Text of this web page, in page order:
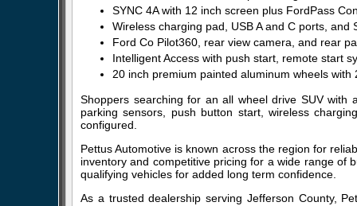
SYNC 4A with 12 inch screen plus FordPass
Wireless charging pad, USB A and C ports, and
Ford Co Pilot360, rear view camera, and rear
Intelligent Access with push start, remote start
20 inch premium painted aluminum wheels
Shoppers searching for an all wheel drive SUV
parking sensors, push button start, wireless
configured.
Pettus Automotive is known across the region for
inventory and competitive pricing for a wide range of
qualifying vehicles for added long term confidence.
As a trusted dealership serving Jefferson County,